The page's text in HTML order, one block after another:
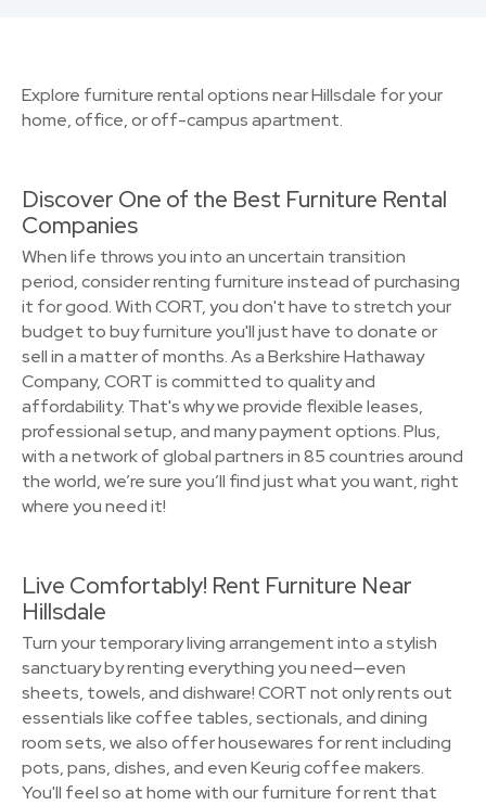
Explore furniture rental options near Hillsdale for your
home, office, or off-campus apartment.
Discover One of the Best Furniture Rental
Companies
When life throws you into an uncertain transition
period, consider renting furniture instead of purchasing
it for good. With CORT, you don't have to stretch your
budget to buy furniture you'll just have to donate or
sell in a matter of months. As a Berkshire Hathaway
Company, CORT is committed to quality and
affordability. That's why we provide flexible leases,
professional setup, and many payment options. Plus,
with a network of global partners in 85 countries around
the world, we’re sure you’ll find just what you want, right
where you need it!
Live Comfortably! Rent Furniture Near
Hillsdale
Turn your temporary living arrangement into a stylish
sanctuary by renting everything you need—even
sheets, towels, and dishware! CORT not only rents out
essentials like coffee tables, sectionals, and dining
room sets, we also offer housewares for rent including
pots, pans, dishes, and even Keurig coffee makers.
You'll feel so at home with our furniture for rent that